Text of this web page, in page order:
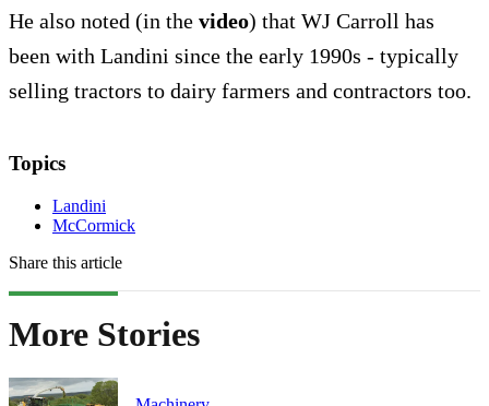
He also noted (in the video) that WJ Carroll has
been with Landini since the early 1990s - typically
selling tractors to dairy farmers and contractors too.
Topics
Landini
McCormick
Share this article
More Stories